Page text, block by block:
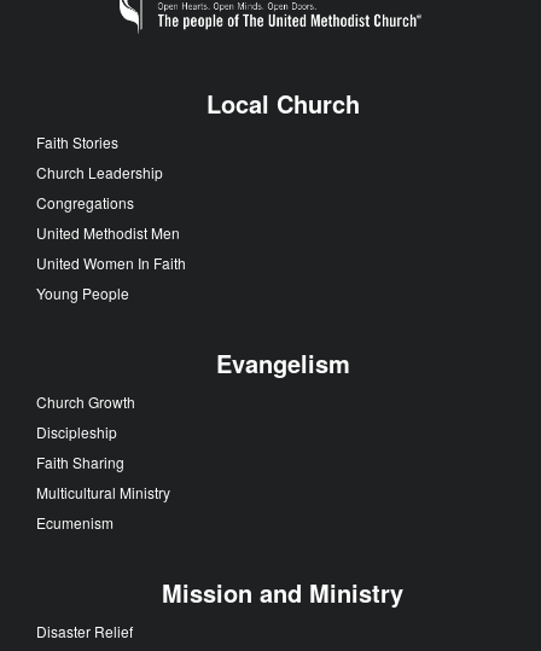
Local Church
Faith Stories
Church Leadership
Congregations
United Methodist Men
United Women In Faith
Young People
Evangelism
Church Growth
Discipleship
Faith Sharing
Multicultural Ministry
Ecumenism
Mission and Ministry
Disaster Relief